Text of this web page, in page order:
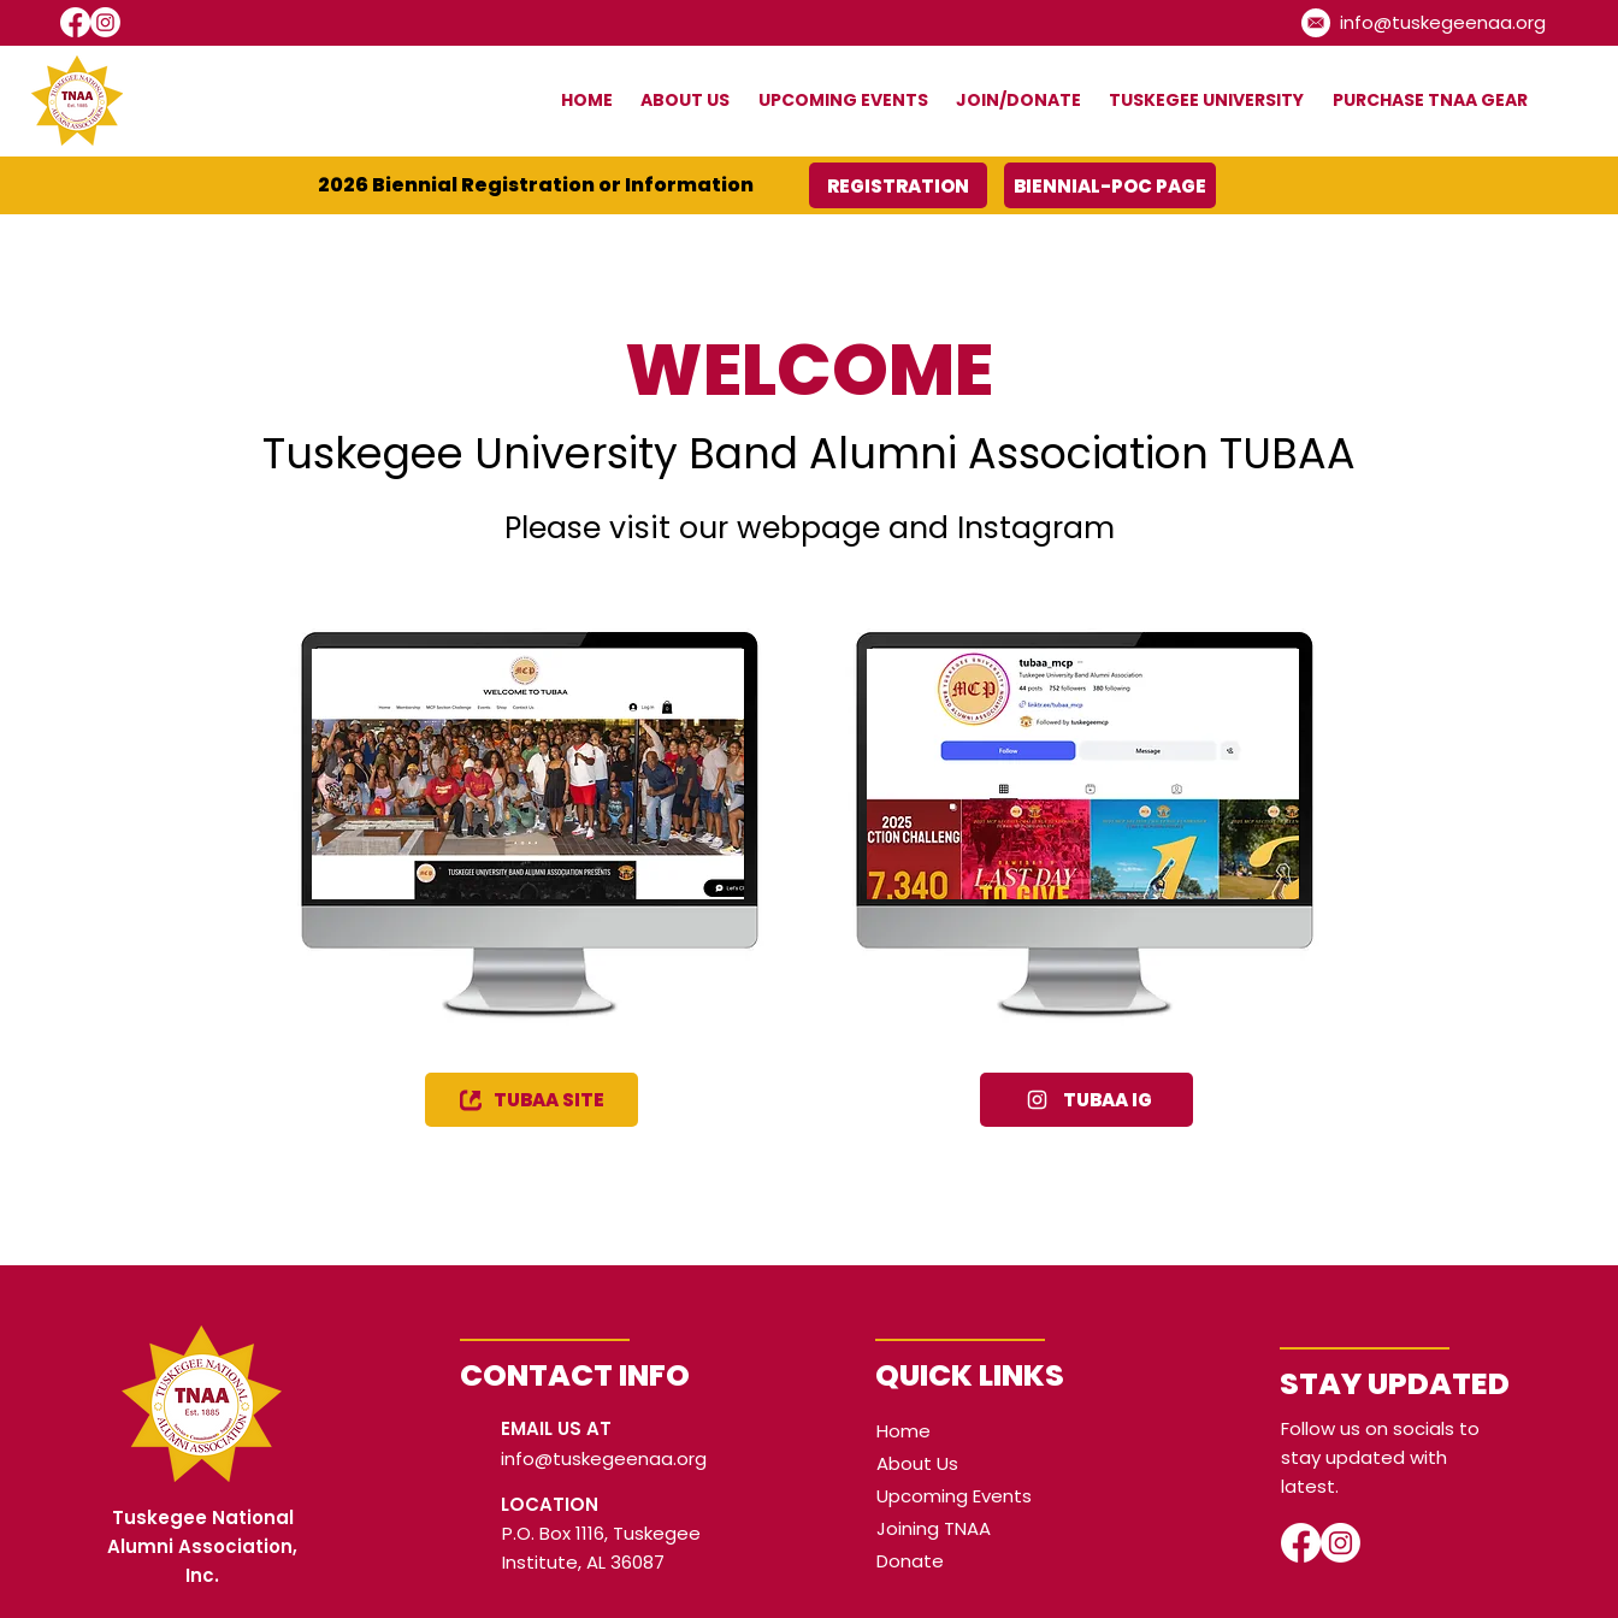
info@tuskegeenaa.org
HOME ABOUT US UPCOMING EVENTS JOIN/DONATE TUSKEGEE UNIVERSITY PURCHASE TNAA GEAR
2026 Biennial Registration or Information REGISTRATION BIENNIAL-POC PAGE
WELCOME
Tuskegee University Band Alumni Association TUBAA
Please visit our webpage and Instagram
TUBAA SITE TUBAA IG
Tuskegee National
Alumni Association,
Inc.
CONTACT INFO
EMAIL US AT
info@tuskegeenaa.org
LOCATION
P.O. Box 1116, Tuskegee
Institute, AL 36087
QUICK LINKS
Home
About Us
Upcoming Events
Joining TNAA
Donate
STAY UPDATED
Follow us on socials to
stay updated with
latest.